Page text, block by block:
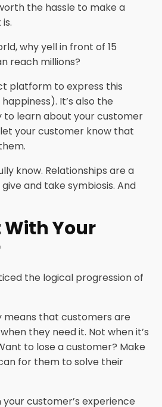
the hassle to make a
why yell in front of 15
reach millions?
platform to express this
It’s also the
learn about your customer
your customer know that
know. Relationships are a
and take symbiosis. And
Your
the logical progression of
means that customers are
they need it. Not when it’s
to lose a customer? Make
for them to solve their
customer’s experience